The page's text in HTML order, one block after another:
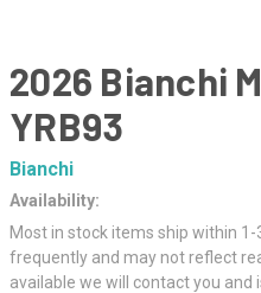
2026 Bianchi
YRB93
Bianchi
Availability:
Most in stock items ship within
frequently and may not reflect
available we will contact you and